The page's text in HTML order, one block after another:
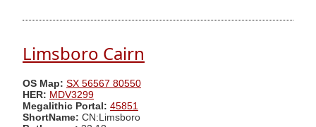
Limsboro Cairn
OS Map: SX 56567 80550
HER: MDV3299
Megalithic Portal: 45851
ShortName: CN:Limsboro